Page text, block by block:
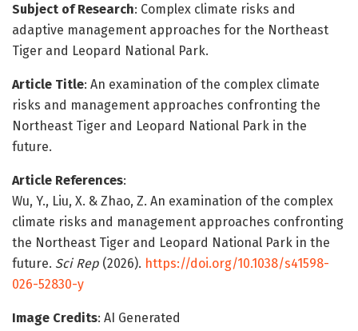
Subject of Research: Complex climate risks and
adaptive management approaches for the Northeast
Tiger and Leopard National Park.
Article Title: An examination of the complex climate
risks and management approaches confronting the
Northeast Tiger and Leopard National Park in the
future.
Article References:
Wu, Y., Liu, X. & Zhao, Z. An examination of the complex
climate risks and management approaches confronting
the Northeast Tiger and Leopard National Park in the
future. Sci Rep (2026). https://doi.org/10.1038/s41598-
026-52830-y
Image Credits: AI Generated